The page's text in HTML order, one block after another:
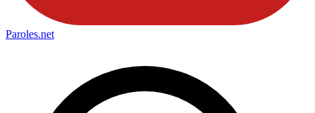
Paroles.net